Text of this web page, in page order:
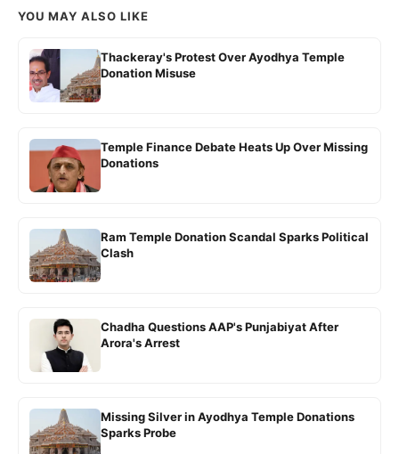
YOU MAY ALSO LIKE
Thackeray's Protest Over Ayodhya Temple
Donation Misuse
Temple Finance Debate Heats Up Over Missing
Donations
Ram Temple Donation Scandal Sparks Political
Clash
Chadha Questions AAP's Punjabiyat After
Arora's Arrest
Missing Silver in Ayodhya Temple Donations
Sparks Probe